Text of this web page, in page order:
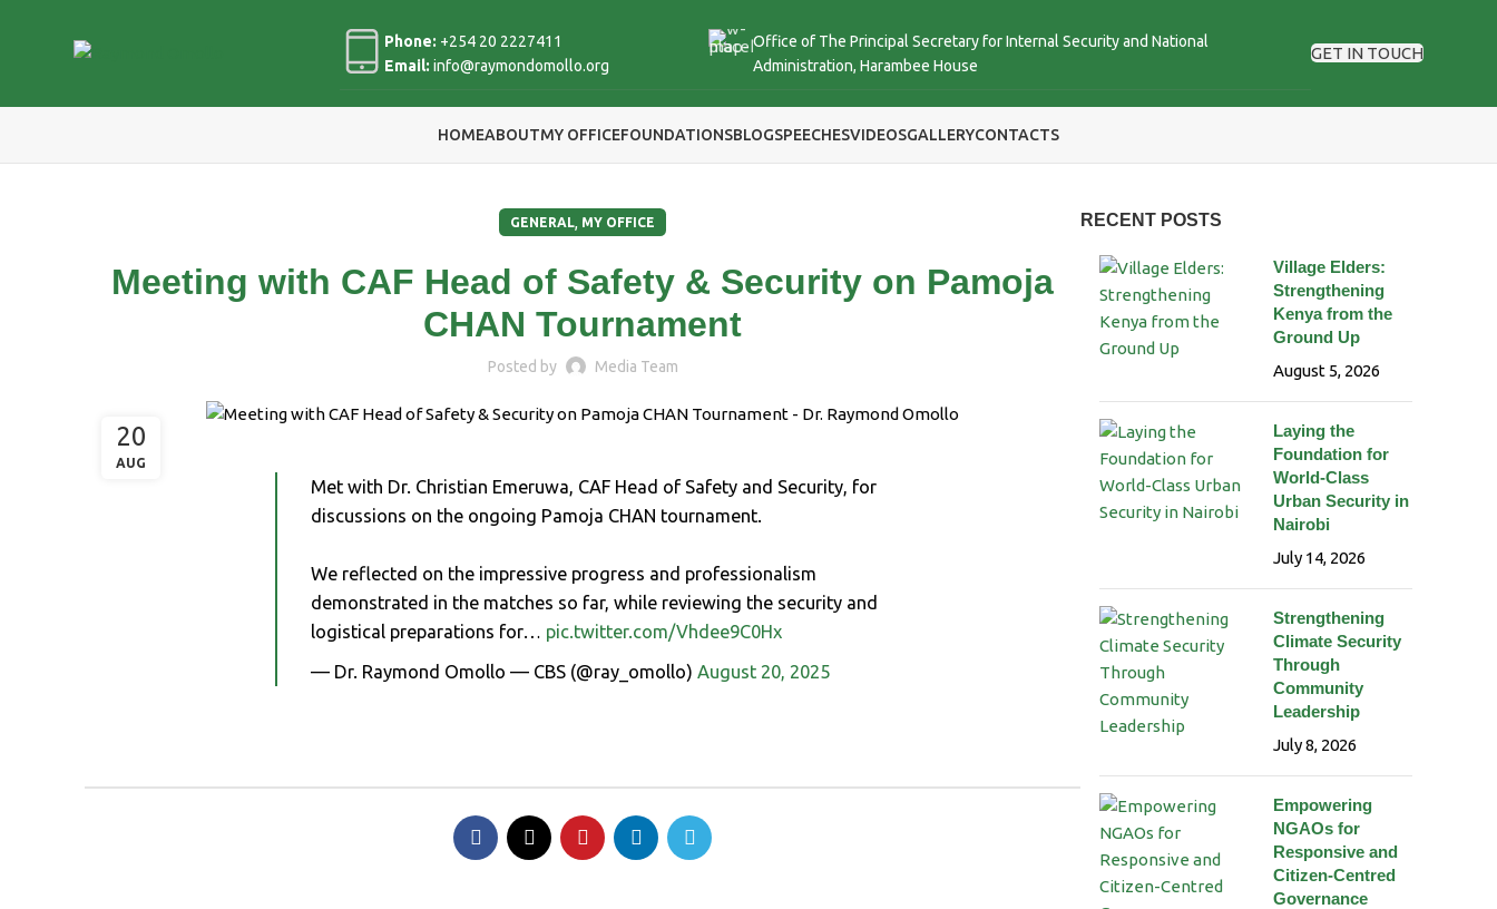
Phone: +254 20 2227411
Email: info@raymondomollo.org
Office of The Principal Secretary for Internal Security and National
Administration, Harambee House
GET IN TOUCH
HOMEABOUTMY OFFICEFOUNDATIONSBLOGSPEECHESVIDEOSGALLERYCONTACTS
GENERAL, MY OFFICE
Meeting with CAF Head of Safety & Security on Pamoja
CHAN Tournament
Posted by Media Team
20
AUG
Met with Dr. Christian Emeruwa, CAF Head of Safety and Security, for
discussions on the ongoing Pamoja CHAN tournament.
We reflected on the impressive progress and professionalism
demonstrated in the matches so far, while reviewing the security and
logistical preparations for… pic.twitter.com/Vhdee9C0Hx
— Dr. Raymond Omollo — CBS (@ray_omollo) August 20, 2025
RECENT POSTS
Village Elders:
Strengthening
Kenya from the
Ground Up
August 5, 2026
Laying the
Foundation for
World-Class
Urban Security in
Nairobi
July 14, 2026
Strengthening
Climate Security
Through
Community
Leadership
July 8, 2026
Empowering
NGAOs for
Responsive and
Citizen-Centred
Governance